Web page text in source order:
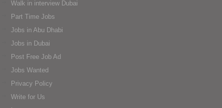
Walk in interview Dubai
Part Time Jobs
Jobs in Abu Dhabi
Jobs in Dubai
Post Free Job Ad
Jobs Wanted
Privacy Policy
Write for Us